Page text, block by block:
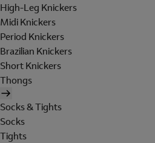
High-Leg Knickers
Midi Knickers
Period Knickers
Brazilian Knickers
Short Knickers
Thongs
Socks & Tights
Socks
Tights